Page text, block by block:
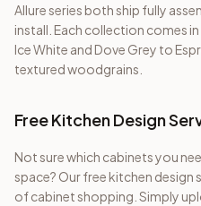
Allure series both ship fully
install. Each collection comes
Ice White and Dove Grey to
textured woodgrains.
Free Kitchen Design
Not sure which cabinets you
space? Our free kitchen
of cabinet shopping. Simply